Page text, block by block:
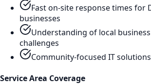
Fast on-site response times for
businesses
Understanding of local
challenges
Community-focused IT
Service Area Coverage